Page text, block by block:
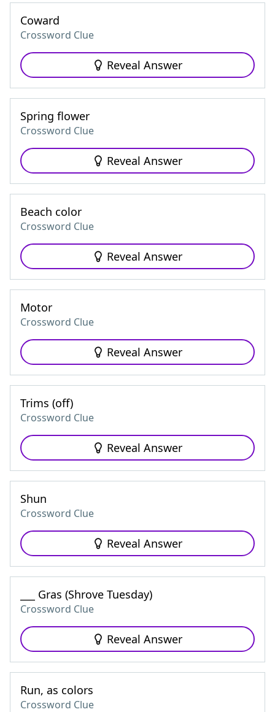
Coward
Crossword Clue
Reveal Answer
Spring flower
Crossword Clue
Reveal Answer
Beach color
Crossword Clue
Reveal Answer
Motor
Crossword Clue
Reveal Answer
Trims (off)
Crossword Clue
Reveal Answer
Shun
Crossword Clue
Reveal Answer
___ Gras (Shrove Tuesday)
Crossword Clue
Reveal Answer
Run, as colors
Crossword Clue